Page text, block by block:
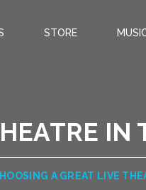
STORE
IN
A GREAT LIVE